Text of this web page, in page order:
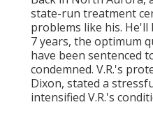
state-run treatment
problems like his.
7 years, the optimum
have been sentenced
condemned. V.R.'s
Dixon, stated a
intensified V.R.'s